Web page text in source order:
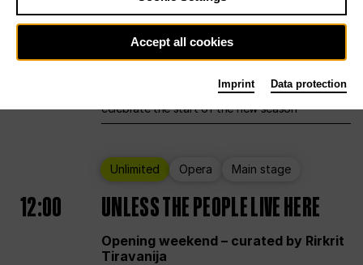
Ballet Main stage
12:00 Season Opening Weekend
Deutsche Oper Berlin opens its doors to
celebrate the start of the new season
Unlimited Opera Main stage
12:00 UNLESS THE PEOPLE LIVE HERE
Opening weekend – curated by Rirkrit
Tiravanija
Accept all cookies
Imprint Data protection